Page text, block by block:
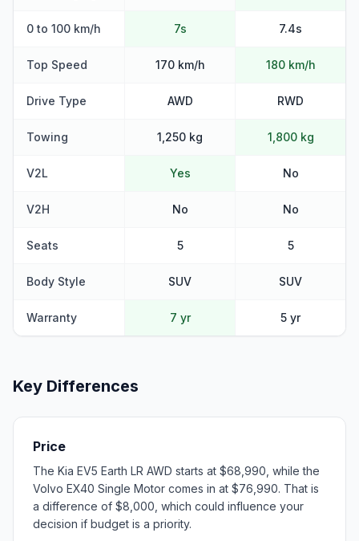
0 to 100 km/h 7s 7.4s
Top Speed 170 km/h 180 km/h
Drive Type AWD RWD
Towing 1,250 kg 1,800 kg
V2L Yes No
V2H No No
Seats 5 5
Body Style SUV SUV
Warranty 7 yr 5 yr
Key Differences
Price
The Kia EV5 Earth LR AWD starts at $68,990, while the
Volvo EX40 Single Motor comes in at $76,990. That is
a difference of $8,000, which could influence your
decision if budget is a priority.